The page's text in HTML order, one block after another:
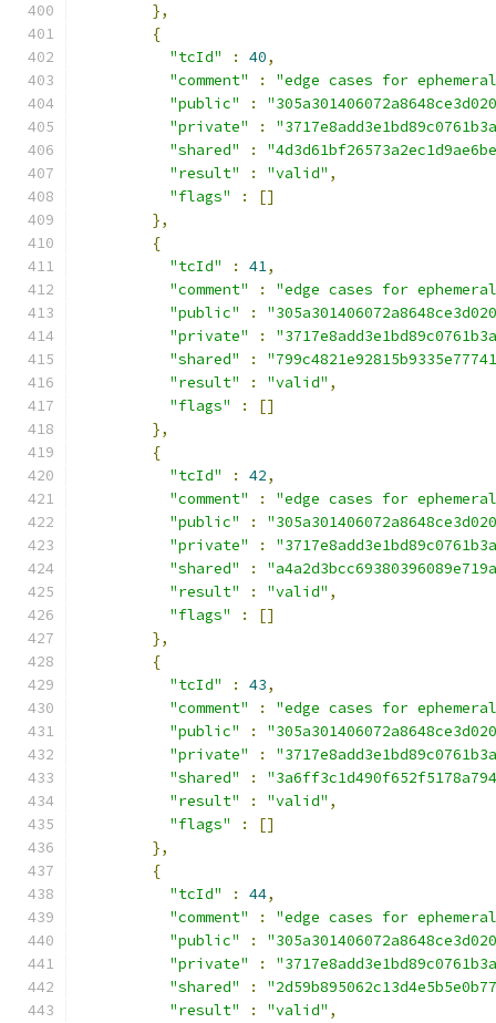
},
{
"tcId"
: 40,
"comment"
:
"edge cases for
"public"
:
"private"
:
"shared"
:
"result"
: "valid" ,
"flags"
:
[]
},
{
"tcId"
: 41,
"comment"
:
"edge cases for
"public"
:
"private"
:
"shared"
:
"result"
: "valid" ,
"flags"
:
[]
},
{
"tcId"
: 42,
"comment"
:
"edge cases for
"public"
:
"private"
:
"shared"
:
"result"
: "valid" ,
"flags"
:
[]
},
{
"tcId"
: 43,
"comment"
:
"edge cases for
"public"
:
"private"
:
"shared"
:
"result"
: "valid" ,
"flags"
:
[]
},
{
"tcId"
: 44,
"comment"
:
"edge cases for
"public"
:
"private"
:
"shared"
:
"result"
: "valid" ,